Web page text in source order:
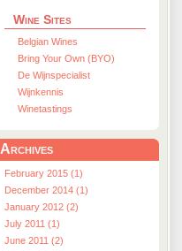
Wine Sites
Belgian Wines
Bring Your Own (BYO)
De Wijnspecialist
Wijnkennis
Winetastings
Archives
February 2015 (1)
December 2014 (1)
January 2012 (2)
July 2011 (1)
June 2011 (2)